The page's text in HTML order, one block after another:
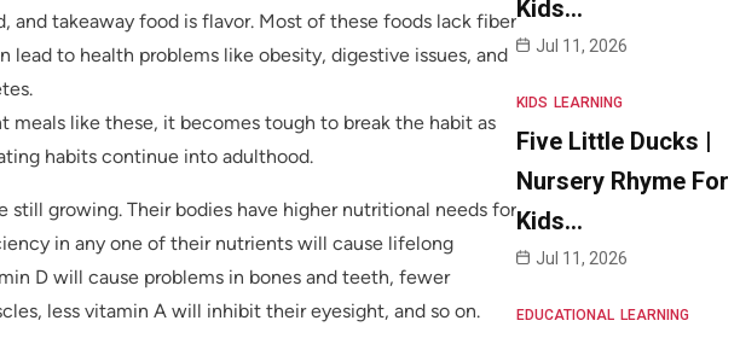
and takeaway food is flavor. Most of these foods lack fiber
lead to health problems like obesity, digestive issues, and
meals like these, it becomes tough to break the habit as
habits continue into adulthood.
still growing. Their bodies have higher nutritional needs for
in any one of their nutrients will cause lifelong
D will cause problems in bones and teeth, fewer
less vitamin A will inhibit their eyesight, and so on.
Kids…
Jul 11, 2026
KIDS LEARNING
Five Little Ducks |
Nursery Rhyme For
Kids…
Jul 11, 2026
EDUCATIONAL LEARNING